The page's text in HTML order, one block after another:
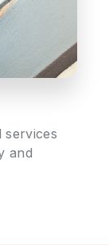
services
and